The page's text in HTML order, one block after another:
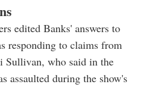
edited Banks' answers to
responding to claims from
Sullivan, who said in the
assaulted during the show's